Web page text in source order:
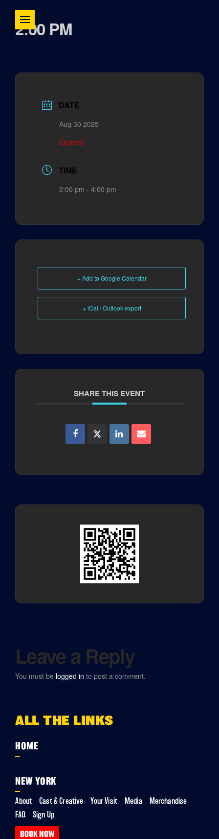
2:00 PM
DATE
Aug 30 2025
Expired!
TIME
2:00 pm - 4:00 pm
+ Add to Google Calendar
+ iCal / Outlook export
SHARE THIS EVENT
Leave a Reply
You must be logged in to post a comment.
ALL THE LINKS
HOME
NEW YORK
About Cast & Creative Your Visit Media
Merchandise
FAQ
Sign Up
BOOK NOW